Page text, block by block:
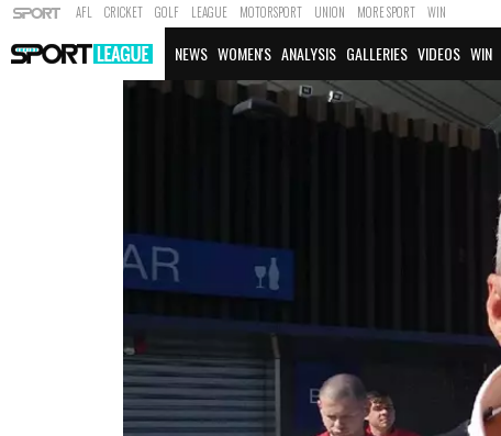
AFL CRICKET GOLF LEAGUE MOTORSPORT UNION MORE SPORT WIN
NEWS WOMEN'S ANALYSIS GALLERIES VIDEOS WIN